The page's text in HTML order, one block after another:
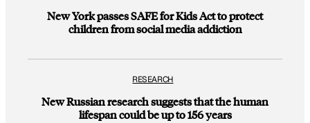
New York passes SAFE for Kids Act to protect
children from social media addiction
RESEARCH
New Russian research suggests that the human
lifespan could be up to 156 years